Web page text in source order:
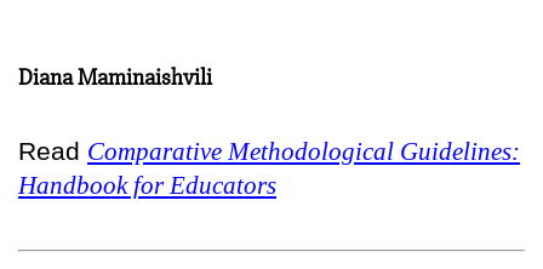
Diana Maminaishvili
Read Comparative Methodological Guidelines:
Handbook for Educators